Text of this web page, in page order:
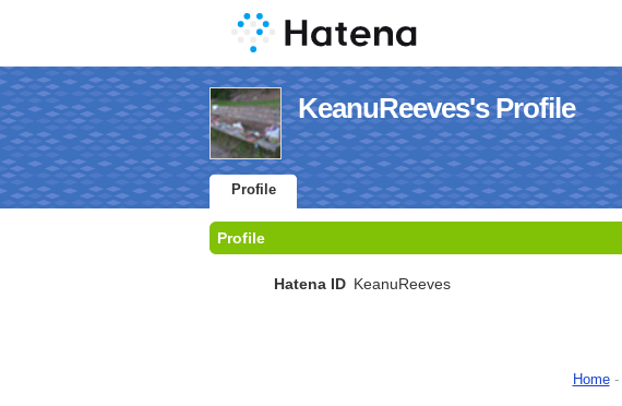
KeanuReeves's Profile
Profile
Profile
Hatena ID KeanuReeves
Home-